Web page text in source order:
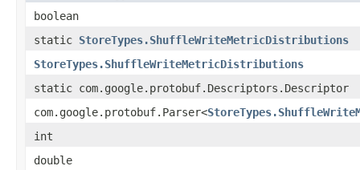
boolean
static StoreTypes.ShuffleWriteMetricDistributions
StoreTypes.ShuffleWriteMetricDistributions
static com.google.protobuf.Descriptors.Descriptor
com.google.protobuf.Parser<
int
double